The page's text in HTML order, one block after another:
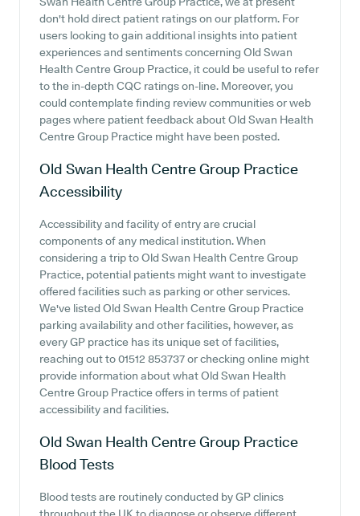
don't hold direct patient ratings on our platform. For
users looking to gain additional insights into patient
experiences and sentiments concerning Old Swan
Health Centre Group Practice, it could be useful to refer
to the in-depth CQC ratings on-line. Moreover, you
could contemplate finding review communities or web
pages where patient feedback about Old Swan Health
Centre Group Practice might have been posted.
Old Swan Health Centre Group Practice
Accessibility
Accessibility and facility of entry are crucial
components of any medical institution. When
considering a trip to Old Swan Health Centre Group
Practice, potential patients might want to investigate
offered facilities such as parking or other services.
We've listed Old Swan Health Centre Group Practice
parking availability and other facilities, however, as
every GP practice has its unique set of facilities,
reaching out to 01512 853737 or checking online might
provide information about what Old Swan Health
Centre Group Practice offers in terms of patient
accessibility and facilities.
Old Swan Health Centre Group Practice
Blood Tests
Blood tests are routinely conducted by GP clinics